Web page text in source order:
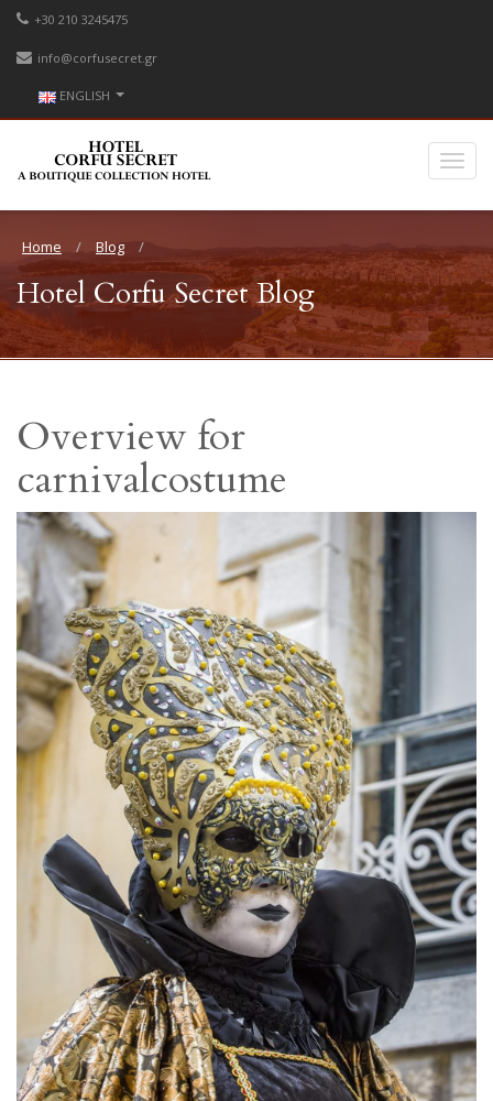
+30 210 3245475
info@corfusecret.gr
ENGLISH
Home Blog
Hotel Corfu Secret Blog
Overview for
carnivalcostume